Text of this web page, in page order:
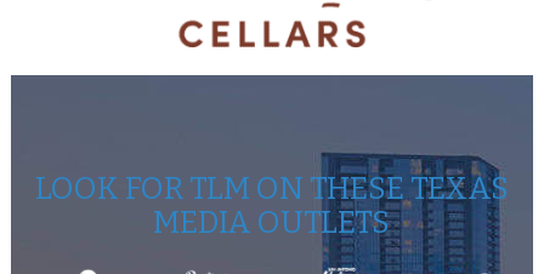
LOOK FOR TLM ON THESE TEXAS
MEDIA OUTLETS